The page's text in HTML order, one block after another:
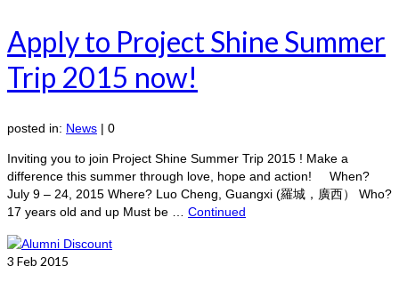
Apply to Project Shine Summer
Trip 2015 now!
posted in: News | 0
Inviting you to join Project Shine Summer Trip 2015 ! Make a
difference this summer through love, hope and action! When?
July 9 – 24, 2015 Where? Luo Cheng, Guangxi (羅城，廣西） Who?
17 years old and up Must be … Continued
3 Feb 2015